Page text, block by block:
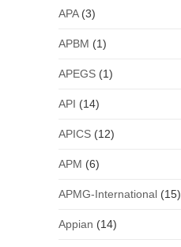
APA(3)
APBM (1)
APEGS(1)
API (14)
APICS(12)
APM (6)
APMG-International(15)
Appian (14)